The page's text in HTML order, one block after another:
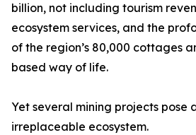
billion, not including tourism
ecosystem services, and the
of the region’s 80,000 cottages
based way of life.
Yet several mining projects pose
irreplaceable ecosystem.